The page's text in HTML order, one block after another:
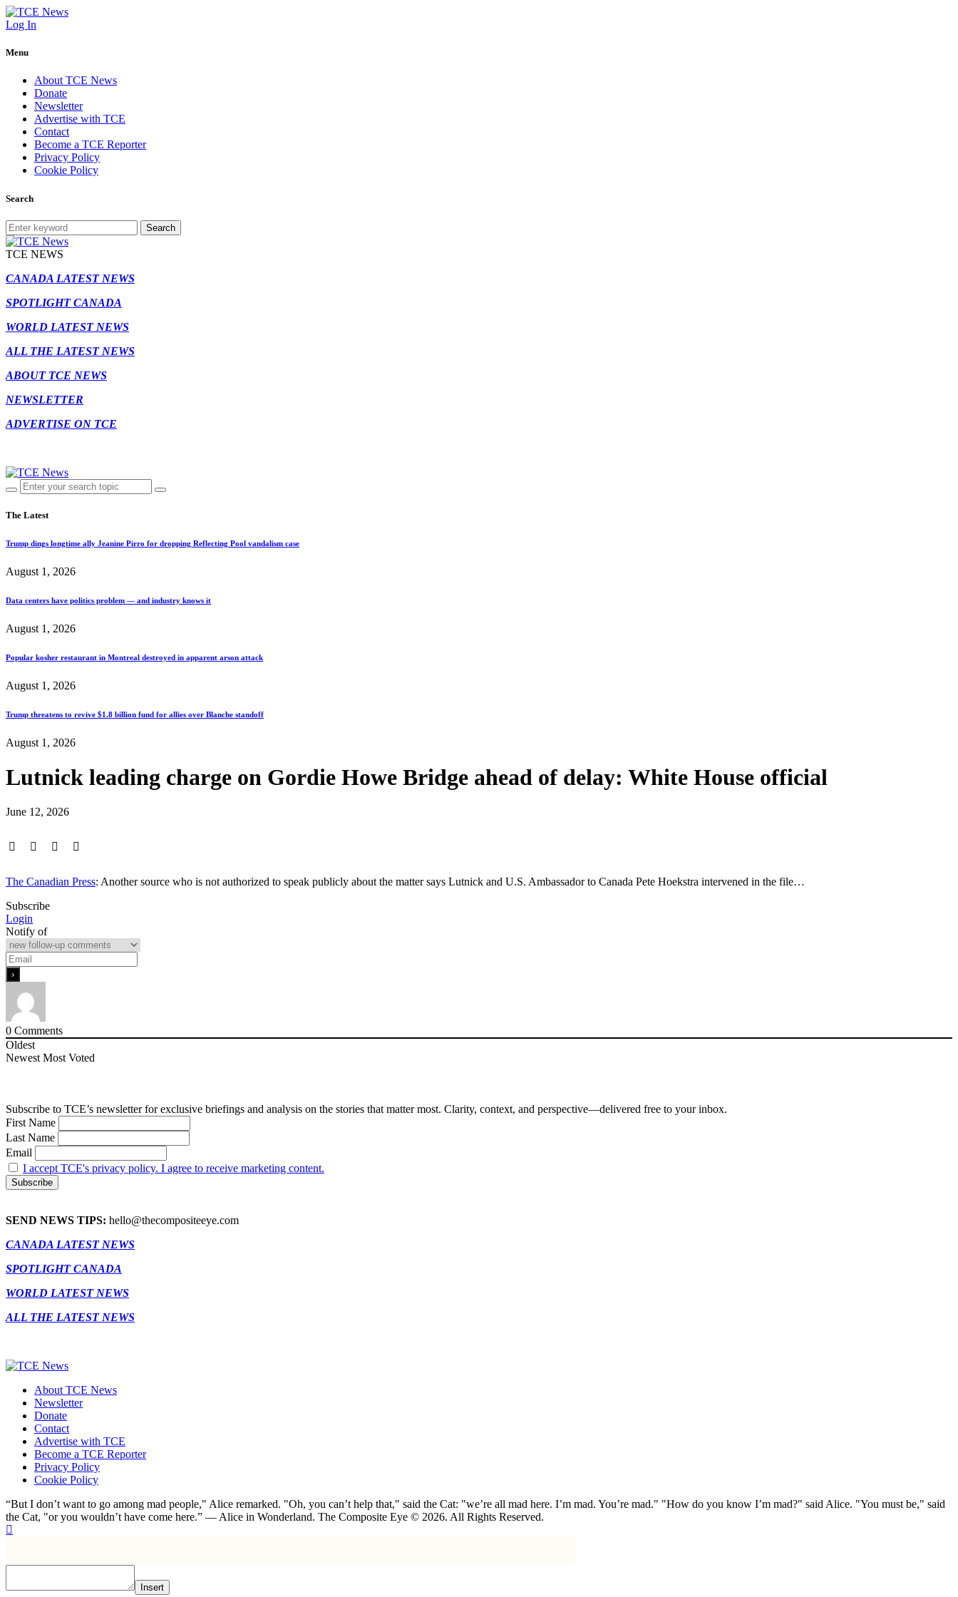
Log In
Menu
About TCE News
Donate
Newsletter
Advertise with TCE
Contact
Become a TCE Reporter
Privacy Policy
Cookie Policy
Search
Search
TCE NEWS
CANADA LATEST NEWS
SPOTLIGHT CANADA
WORLD LATEST NEWS
ALL THE LATEST NEWS
ABOUT TCE NEWS
NEWSLETTER
ADVERTISE ON TCE
The Latest
Trump dings longtime ally Jeanine Pirro for dropping Reflecting Pool vandalism case
August 1, 2026
Data centers have politics problem — and industry knows it
August 1, 2026
Popular kosher restaurant in Montreal destroyed in apparent arson attack
August 1, 2026
Trump threatens to revive $1.8 billion fund for allies over Blanche standoff
August 1, 2026
Lutnick leading charge on Gordie Howe Bridge ahead of delay: White House official
June 12, 2026
The Canadian Press: Another source who is not authorized to speak publicly about the matter says Lutnick and U.S. Ambassador to Canada Pete Hoekstra intervened in the file…
Subscribe
Login
Notify of
0 Comments
Oldest
Newest Most Voted
Subscribe to TCE’s newsletter for exclusive briefings and analysis on the stories that matter most. Clarity, context, and perspective—delivered free to your inbox.
First Name
Last Name
Email
I accept TCE's privacy policy. I agree to receive marketing content.
SEND NEWS TIPS: hello@thecompositeeye.com
CANADA LATEST NEWS
SPOTLIGHT CANADA
WORLD LATEST NEWS
ALL THE LATEST NEWS
About TCE News
Newsletter
Donate
Contact
Advertise with TCE
Become a TCE Reporter
Privacy Policy
Cookie Policy
“But I don’t want to go among mad people," Alice remarked. "Oh, you can’t help that," said the Cat: "we’re all mad here. I’m mad. You’re mad." "How do you know I’m mad?" said Alice. "You must be," said
the Cat, "or you wouldn’t have come here.” ― Alice in Wonderland. The Composite Eye © 2026. All Rights Reserved.
Insert